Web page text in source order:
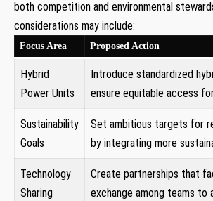
both competition and environmental
considerations may include:
Focus Area Proposed Action
Hybrid
Power Units
Introduce standardized
ensure equitable access
Sustainability
Goals
Set ambitious targets for
by integrating more
Technology
Sharing
Create partnerships that
exchange among teams to